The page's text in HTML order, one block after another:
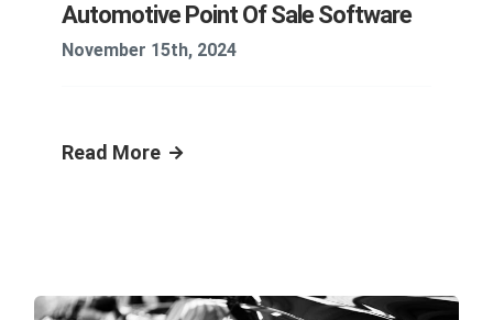
Automotive Point Of Sale Software
November 15th, 2024
Read More